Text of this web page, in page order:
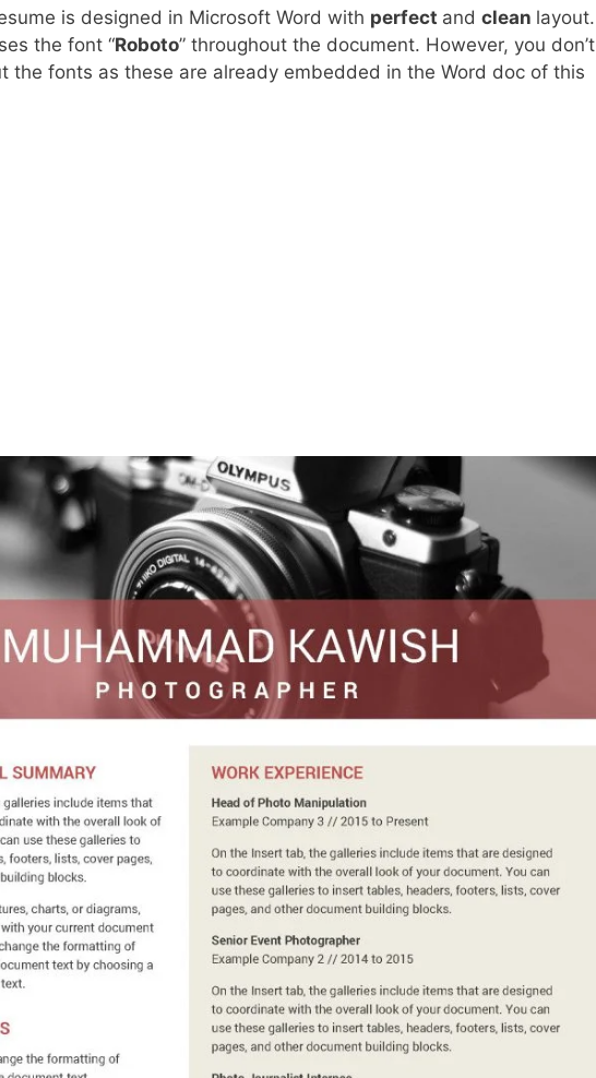
is designed in Microsoft Word with perfect and clean layout.
the font “Roboto” throughout the document. However, you don’t
the fonts as these are already embedded in the Word doc of this